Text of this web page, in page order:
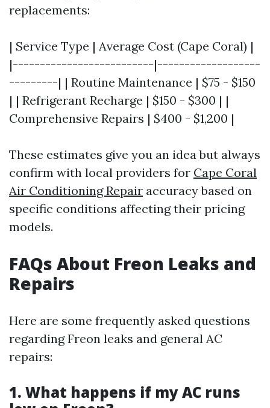
replacements:
| Service Type | Average Cost (Cape Coral) |
|--------------------------|-------------------
---------| | Routine Maintenance | $75 - $150
| | Refrigerant Recharge | $150 - $300 | |
Comprehensive Repairs | $400 - $1,200 |
These estimates give you an idea but always
confirm with local providers for Cape Coral
Air Conditioning Repair accuracy based on
specific conditions affecting their pricing
models.
FAQs About Freon Leaks and
Repairs
Here are some frequently asked questions
regarding Freon leaks and general AC
repairs:
1. What happens if my AC runs